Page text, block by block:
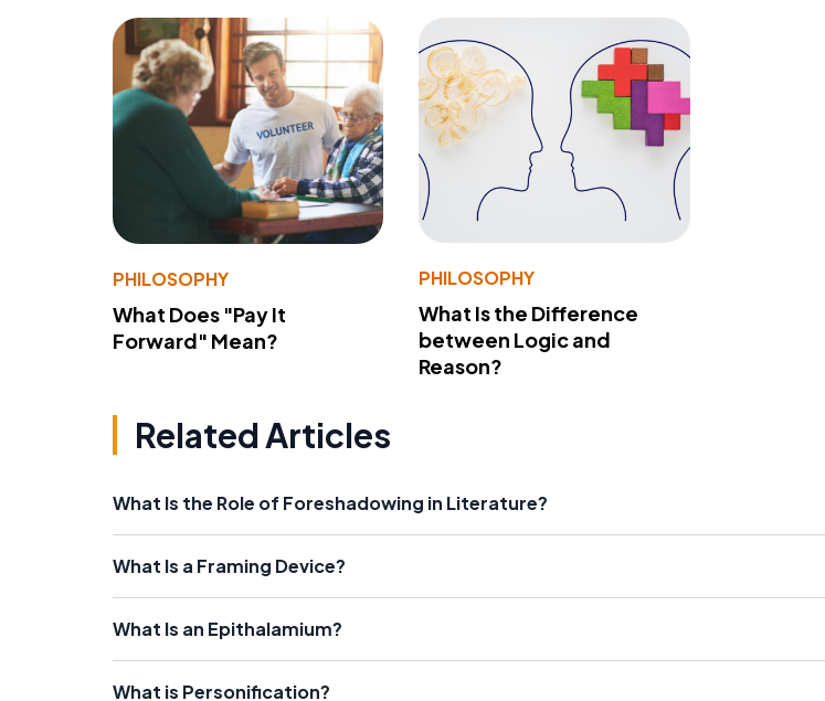
PHILOSOPHY
What Does "Pay It
Forward" Mean?
PHILOSOPHY
What Is the Difference
between Logic and
Reason?
Related Articles
What Is the Role of Foreshadowing in Literature?
What Is a Framing Device?
What Is an Epithalamium?
What is Personification?